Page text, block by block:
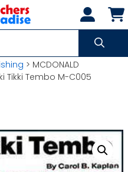
> MCDONALD
Tikki Tembo M-C005